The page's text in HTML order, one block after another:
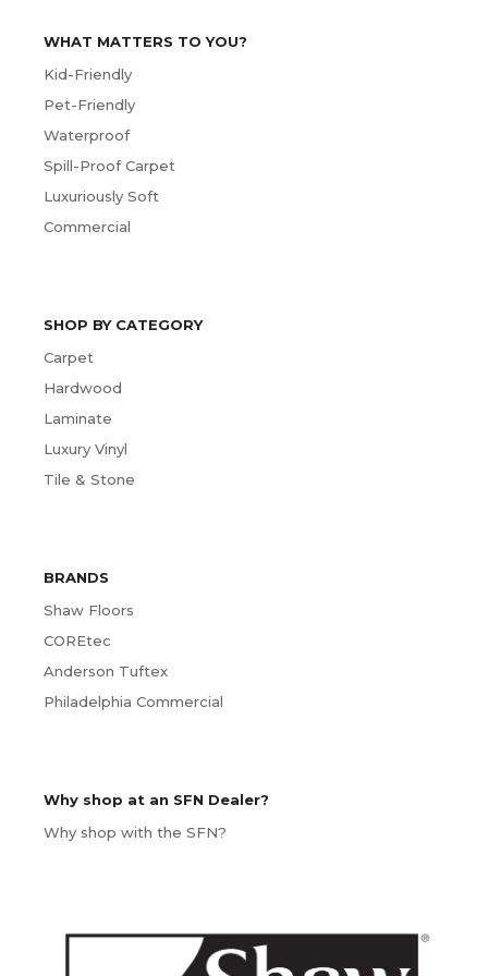
WHAT MATTERS TO YOU?
Kid-Friendly
Pet-Friendly
Waterproof
Spill-Proof Carpet
Luxuriously Soft
Commercial
SHOP BY CATEGORY
Carpet
Hardwood
Laminate
Luxury Vinyl
Tile & Stone
BRANDS
Shaw Floors
COREtec
Anderson Tuftex
Philadelphia Commercial
Why shop at an SFN Dealer?
Why shop with the SFN?